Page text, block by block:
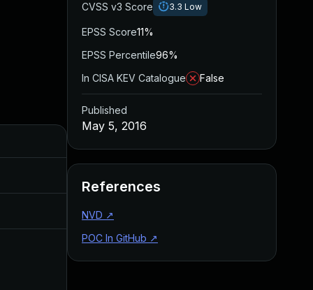
May 11, 2016
CVSS v3 Score 3.3 Low
EPSS Score11%
EPSS Percentile96%
In CISA KEV Catalogue
False
Published
May 5, 2016
References
NVD ↗
POC In GitHub ↗